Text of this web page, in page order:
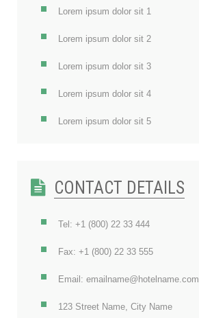
Lorem ipsum dolor sit 1
Lorem ipsum dolor sit 2
Lorem ipsum dolor sit 3
Lorem ipsum dolor sit 4
Lorem ipsum dolor sit 5
CONTACT DETAILS
Tel: +1 (800) 22 33 444
Fax: +1 (800) 22 33 555
Email: emailname@hotelname.com
123 Street Name, City Name